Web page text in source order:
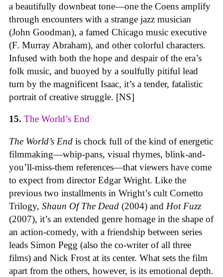
a beautifully downbeat tone—one the Coens amplify
through encounters with a strange jazz musician
(John Goodman), a famed Chicago music executive
(F. Murray Abraham), and other colorful characters.
Infused with both the hope and despair of the era’s
folk music, and buoyed by a soulfully pitiful lead
turn by the magnificent Isaac, it’s a tender, fatalistic
portrait of creative struggle. [NS]
15. The World’s End
The World’s End is chock full of the kind of energetic
filmmaking—whip-pans, visual rhymes, blink-and-
you’ll-miss-them references—that viewers have come
to expect from director Edgar Wright. Like the
previous two installments in Wright’s cult Cornetto
Trilogy, Shaun Of The Dead (2004) and Hot Fuzz
(2007), it’s an extended genre homage in the shape of
an action-comedy, with a friendship between series
leads Simon Pegg (also the co-writer of all three
films) and Nick Frost at its center. What sets the film
apart from the others, however, is its emotional depth.